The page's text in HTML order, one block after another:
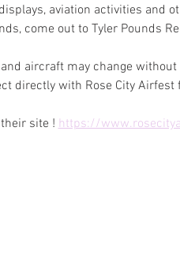
aviation activities and
come out to Tyler Pounds
aircraft may change
directly with Rose City
their site ! https://